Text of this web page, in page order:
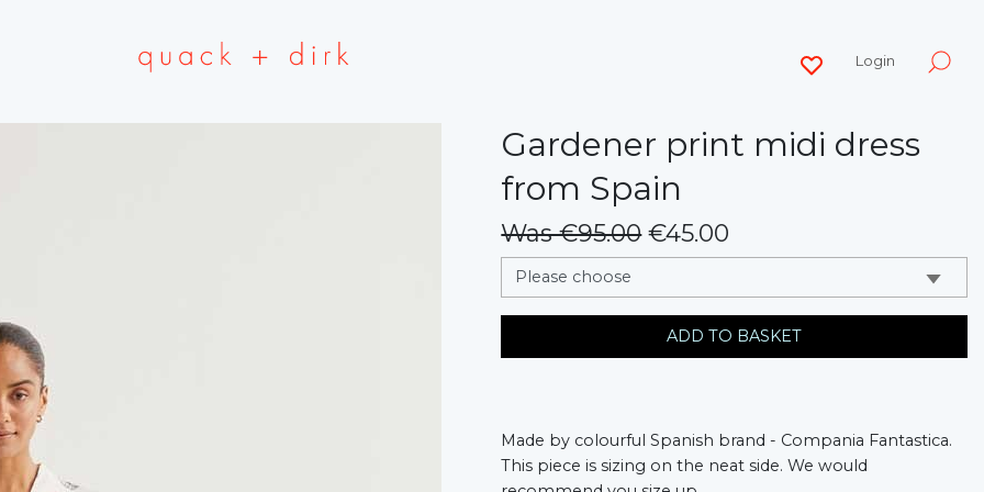
Login
Gardener print midi dress
from Spain
Was €95.00€45.00
messages.variation
ADD TO BASKET
Made by colourful Spanish brand - Compania Fantastica.
This piece is sizing on the neat side. We would